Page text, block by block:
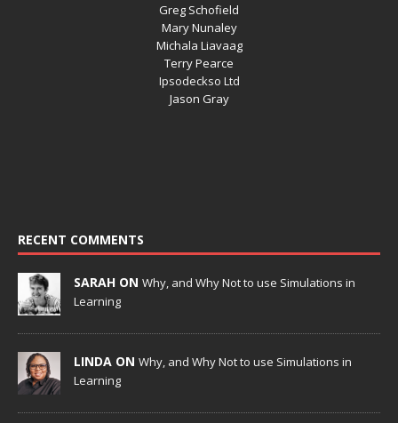
Greg Schofield
Mary Nunaley
Michala Liavaag
Terry Pearce
Ipsodeckso Ltd
Jason Gray
RECENT COMMENTS
SARAH ON Why, and Why Not to use Simulations in
Learning
LINDA ON Why, and Why Not to use Simulations in
Learning